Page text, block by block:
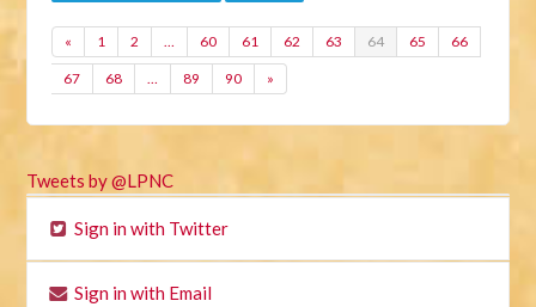
« 1 2 … 60 61 62 63 64 65 66
67 68 … 89 90 »
Tweets by @LPNC
Sign in with Twitter
Sign in with Email